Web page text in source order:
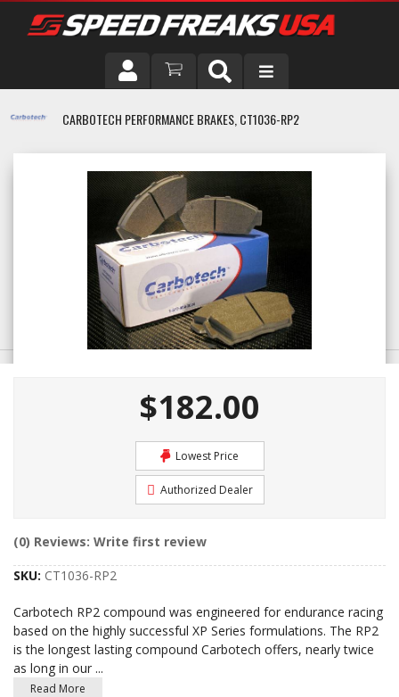
VEHICLE
CARBOTECH PERFORMANCE BRAKES, CT1036-RP2
$182.00
Lowest Price
Authorized Dealer
(0) Reviews: Write first review
SKU: CT1036-RP2
Carbotech RP2 compound was engineered for endurance racing
based on the highly successful XP Series formulations. The RP2
is the longest lasting compound Carbotech offers, nearly twice
as long in our ...
Read More